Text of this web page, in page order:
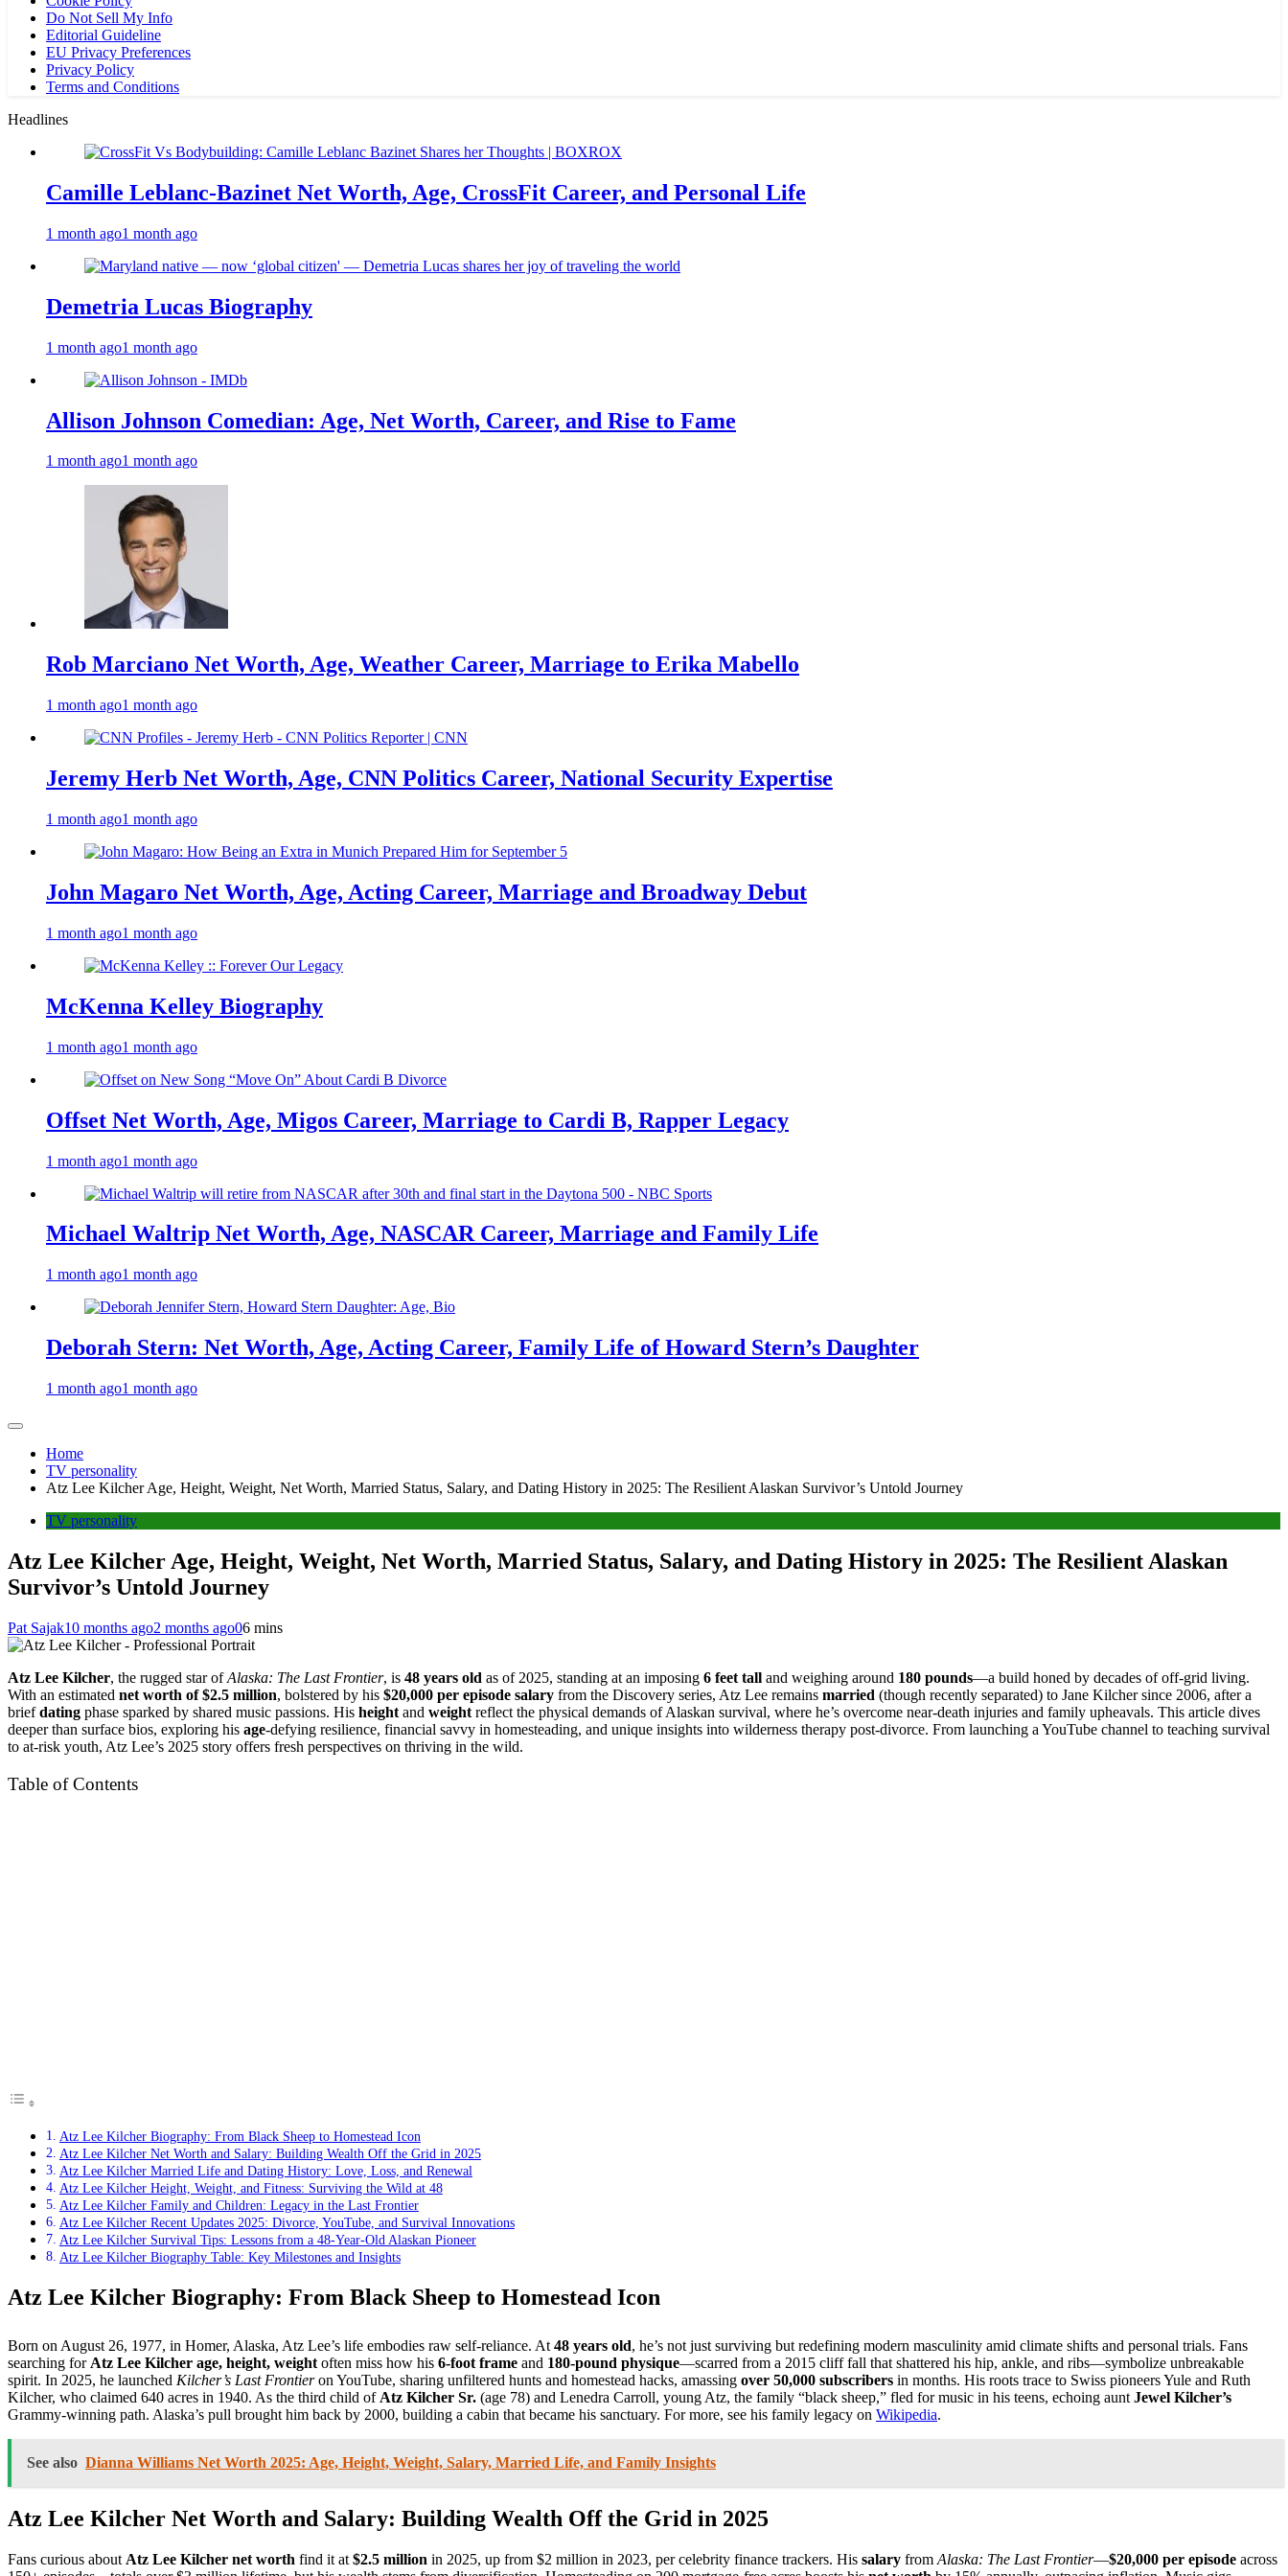
Do Not Sell My Info
Editorial Guideline
EU Privacy Preferences
Privacy Policy
Terms and Conditions
Headlines
Camille Leblanc-Bazinet Net Worth, Age, CrossFit Career, and Personal Life
1 month ago1 month ago
Demetria Lucas Biography
1 month ago1 month ago
Allison Johnson Comedian: Age, Net Worth, Career, and Rise to Fame
1 month ago1 month ago
Rob Marciano Net Worth, Age, Weather Career, Marriage to Erika Mabello
1 month ago1 month ago
Jeremy Herb Net Worth, Age, CNN Politics Career, National Security Expertise
1 month ago1 month ago
John Magaro Net Worth, Age, Acting Career, Marriage and Broadway Debut
1 month ago1 month ago
McKenna Kelley Biography
1 month ago1 month ago
Offset Net Worth, Age, Migos Career, Marriage to Cardi B, Rapper Legacy
1 month ago1 month ago
Michael Waltrip Net Worth, Age, NASCAR Career, Marriage and Family Life
1 month ago1 month ago
Deborah Stern: Net Worth, Age, Acting Career, Family Life of Howard Stern’s Daughter
1 month ago1 month ago
Home
TV personality
Atz Lee Kilcher Age, Height, Weight, Net Worth, Married Status, Salary, and Dating History in 2025: The Resilient Alaskan Survivor’s Untold Journey
TV personality
Atz Lee Kilcher Age, Height, Weight, Net Worth, Married Status, Salary, and Dating History in 2025: The Resilient Alaskan
Survivor’s Untold Journey
Pat Sajak10 months ago2 months ago06 mins
Atz Lee Kilcher, the rugged star ofAlaska: The Last Frontier, is 48 years old as of 2025, standing at an imposing 6 feet tall and weighing around 180 pounds—a build honed by decades of off-grid living.
With an estimated net worth of $2.5 million, bolstered by his $20,000 per episode salary from the Discovery series, Atz Lee remains married (though recently separated) to Jane Kilcher since 2006, after a
briefdating phase sparked by shared music passions. His height and weight reflect the physical demands of Alaskan survival, where he’s overcome near-death injuries and family upheavals. This article dives
deeper than surface bios, exploring his age-defying resilience, financial savvy in homesteading, and unique insights into wilderness therapy post-divorce. From launching a YouTube channel to teaching survival
to at-risk youth, Atz Lee’s 2025 story offers fresh perspectives on thriving in the wild.
Table of Contents
Atz Lee Kilcher Biography: From Black Sheep to Homestead Icon
Atz Lee Kilcher Net Worth and Salary: Building Wealth Off the Grid in 2025
Atz Lee Kilcher Married Life and Dating History: Love, Loss, and Renewal
Atz Lee Kilcher Height, Weight, and Fitness: Surviving the Wild at 48
Atz Lee Kilcher Family and Children: Legacy in the Last Frontier
Atz Lee Kilcher Recent Updates 2025: Divorce, YouTube, and Survival Innovations
Atz Lee Kilcher Survival Tips: Lessons from a 48-Year-Old Alaskan Pioneer
Atz Lee Kilcher Biography Table: Key Milestones and Insights
Atz Lee Kilcher Biography: From Black Sheep to Homestead Icon
Born on August 26, 1977, in Homer, Alaska, Atz Lee’s life embodies raw self-reliance. At 48 years old, he’s not just surviving but redefining modern masculinity amid climate shifts and personal trials. Fans
searching for Atz Lee Kilcher age, height, weight often miss how his 6-foot frame and 180-pound physique—scarred from a 2015 cliff fall that shattered his hip, ankle, and ribs—symbolize unbreakable
spirit. In 2025, he launched Kilcher’s Last Frontieron YouTube, sharing unfiltered hunts and homestead hacks, amassing over 50,000 subscribers in months. His roots trace to Swiss pioneers Yule and Ruth
Kilcher, who claimed 640 acres in 1940. As the third child of Atz Kilcher Sr. (age 78) and Lenedra Carroll, young Atz, the family “black sheep,” fled for music in his teens, echoing aunt Jewel Kilcher’s
Grammy-winning path. Alaska’s pull brought him back by 2000, building a cabin that became his sanctuary. For more, see his family legacy on Wikipedia.
See also Dianna Williams Net Worth 2025: Age, Height, Weight, Salary, Married Life, and Family Insights
Atz Lee Kilcher Net Worth and Salary: Building Wealth Off the Grid in 2025
Fans curious about Atz Lee Kilcher net worth find it at $2.5 million in 2025, up from $2 million in 2023, per celebrity finance trackers. His salary from Alaska: The Last Frontier—$20,000 per episode across